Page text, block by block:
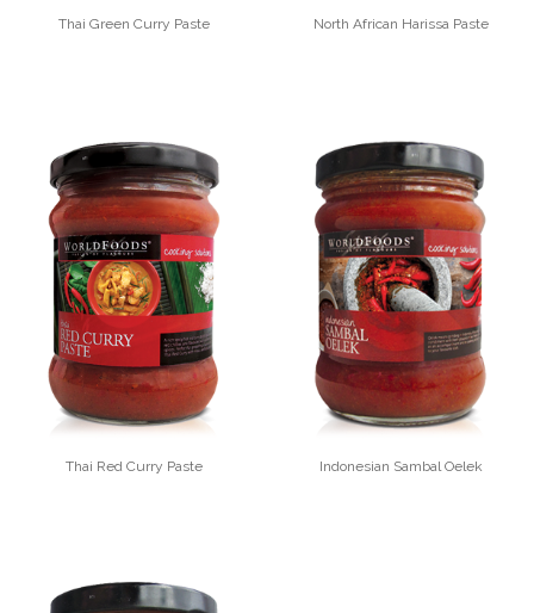
Thai Green Curry Paste North African Harissa Paste
Thai Red Curry Paste Indonesian Sambal Oelek